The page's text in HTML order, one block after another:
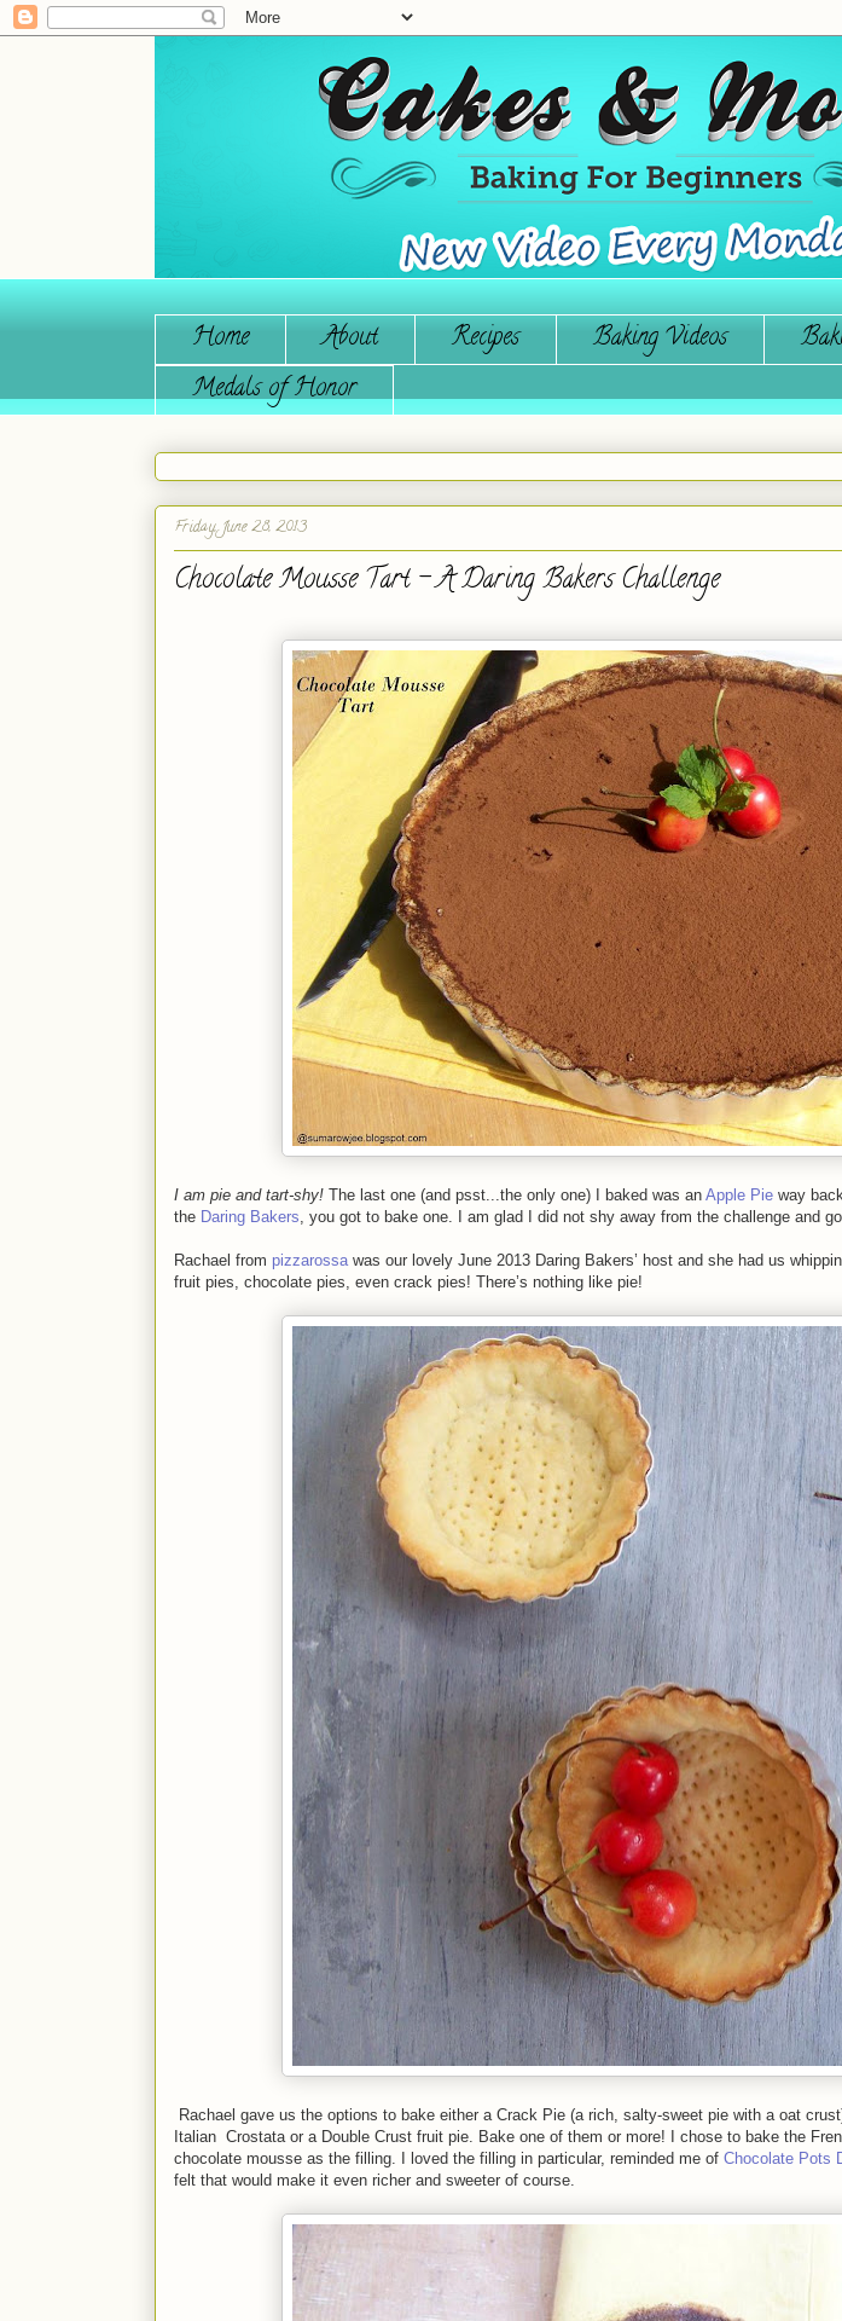
Home About Recipes Baking Videos
Medals of Honor
Friday, June 28, 2013
Chocolate Mousse Tart - A Daring Bakers Challenge
I am pie and tart-shy! The last one (and psst...the only one) I baked was an Apple Pie way
the Daring Bakers, you got to bake one. I am glad I did not shy away from the challenge and
Rachael from pizzarossawas our lovely June 2013 Daring Bakers’ host and she had us
fruit pies, chocolate pies, even crack pies! There’s nothing like pie!
Rachael gave us the options to bake either a Crack Pie (a rich, salty-sweet pie with a oat
Italian Crostata or a Double Crust fruit pie. Bake one of them or more! I chose to bake the
chocolate mousse as the filling. I loved the filling in particular, reminded me of Chocolate Pots
felt that would make it even richer and sweeter of course.